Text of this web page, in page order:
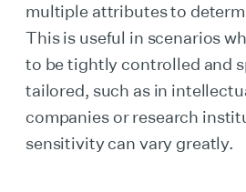
multiple attributes to
This is useful in scenarios
to be tightly controlled and
tailored, such as in
companies or research
sensitivity can vary greatly.